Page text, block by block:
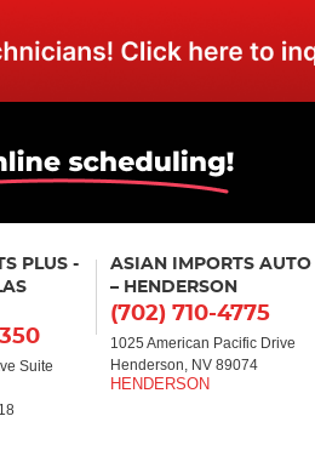
PLUS -
Suite
ASIAN IMPORTS AUTO
– HENDERSON
(702) 710-4775
1025 American Pacific Drive
Henderson, NV 89074